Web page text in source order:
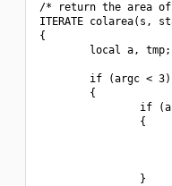
/* return the area of
ITERATE colarea(s,
{
        local a, tmp;
        if (argc < 3)
        {
if
                {
                }